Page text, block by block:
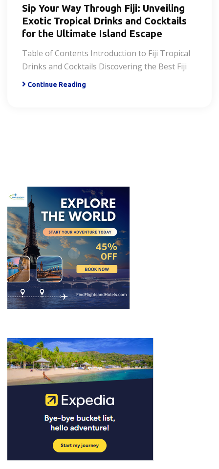
Sip Your Way Through Fiji: Unveiling
Exotic Tropical Drinks and Cocktails
for the Ultimate Island Escape
Table of Contents Introduction to Fiji Tropical
Drinks and Cocktails Discovering the Best Fiji
Continue Reading